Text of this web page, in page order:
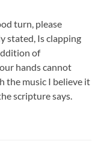
turn, please
stated, Is clapping
of
hands cannot
the music I believe it
scripture says.